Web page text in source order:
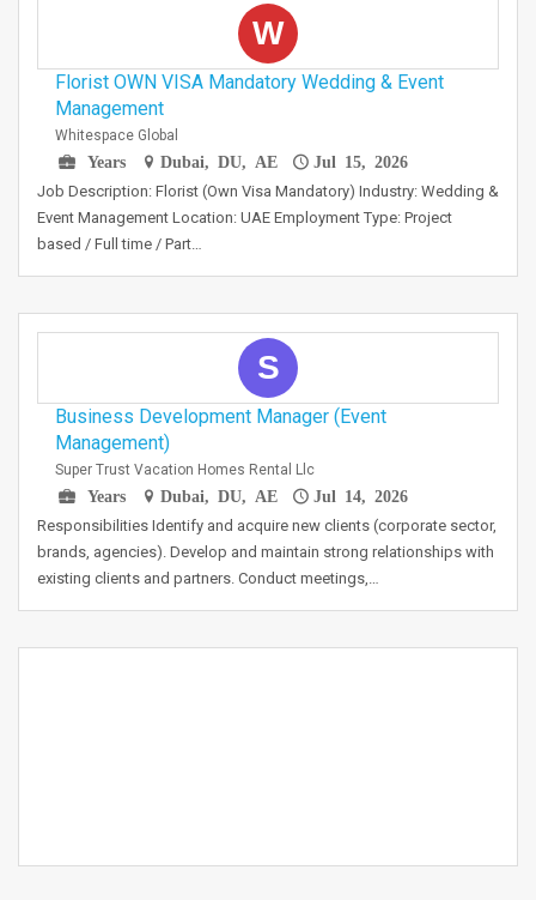
W
Florist OWN VISA Mandatory Wedding & Event
Management
Whitespace Global
Years
Dubai, DU, AE Jul 15, 2026
Job Description: Florist (Own Visa Mandatory) Industry: Wedding &
Event Management Location: UAE Employment Type: Project
based / Full time / Part…
S
Business Development Manager (Event
Management)
Super Trust Vacation Homes Rental Llc
Years
Dubai, DU, AE Jul 14, 2026
Responsibilities Identify and acquire new clients (corporate sector,
brands, agencies). Develop and maintain strong relationships with
existing clients and partners. Conduct meetings,…